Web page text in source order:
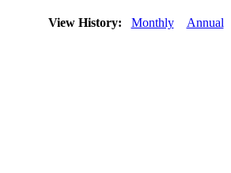
View History: Monthly Annual